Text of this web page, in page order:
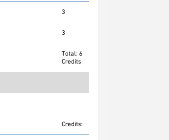
3
3
Total: 6
Credits
Credits: